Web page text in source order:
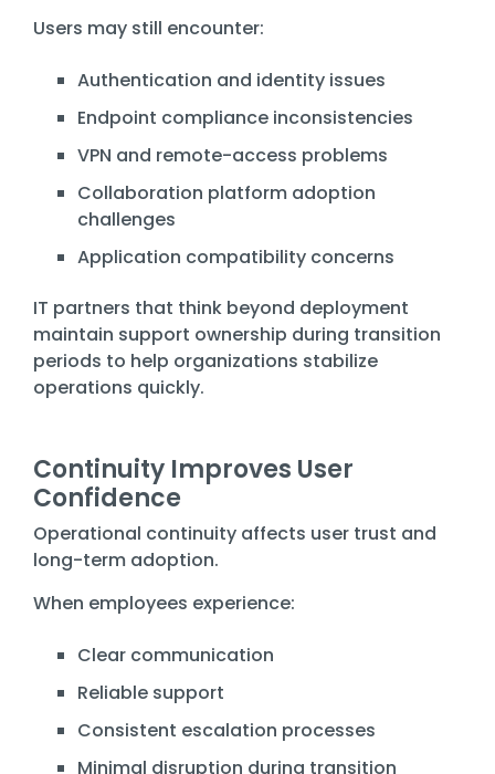
Users may still encounter:
Authentication and identity issues
Endpoint compliance inconsistencies
VPN and remote-access problems
Collaboration platform adoption
challenges
Application compatibility concerns
IT partners that think beyond deployment
maintain support ownership during transition
periods to help organizations stabilize
operations quickly.
Continuity Improves User
Confidence
Operational continuity affects user trust and
long-term adoption.
When employees experience:
Clear communication
Reliable support
Consistent escalation processes
Minimal disruption during transition